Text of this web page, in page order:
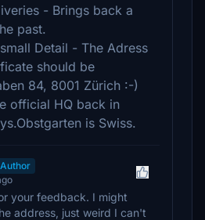
- Brings back a
past.
Detail - The Adress
should be
84, 8001 Zürich :-)
official HQ back in
is Swiss.
Author
your feedback. I might
address, just weird I can't